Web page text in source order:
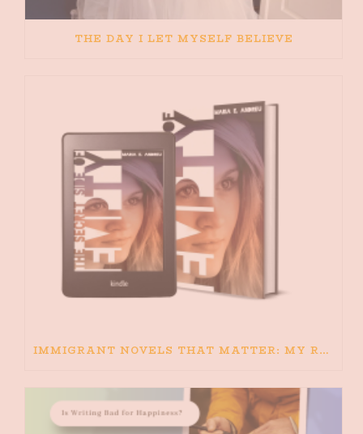
THE DAY I LET MYSELF BELIEVE
IMMIGRANT NOVELS THAT MATTER: MY RECOMMENDED READING FOR BOOKS ABOUT IMMIGRATION AND THE IMMIGRANT STORY